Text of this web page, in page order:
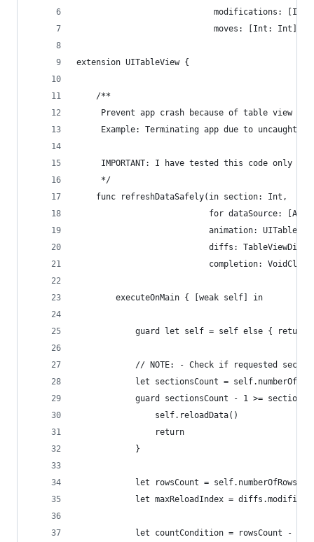
modifications:
                            moves: [Int: Int])
extension UITableView {
    /**
Prevent app crash because of table view
Example: Terminating app due to uncaught
IMPORTANT: I have tested this code only
     */
    func refreshDataSafely(in section: Int,
for dataSource:
animation:
diffs:
completion:
        executeOnMain { [weak self] in
guard let self = self else { return
// NOTE: - Check if requested
let sectionsCount =
guard sectionsCount - 1 >= section
                self.reloadData()
                return
            }
let rowsCount =
let maxReloadIndex =
let countCondition = rowsCount -